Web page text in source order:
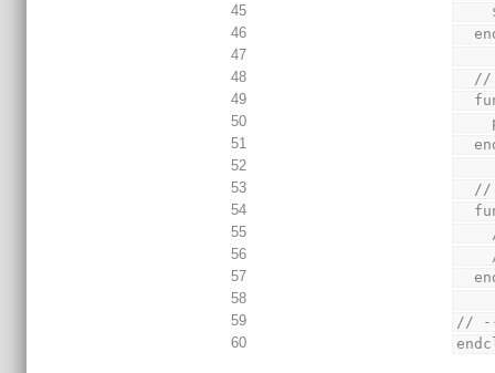
45
46
47
48
49
50
51
52
53
54
55
56
57
58
59
//
60